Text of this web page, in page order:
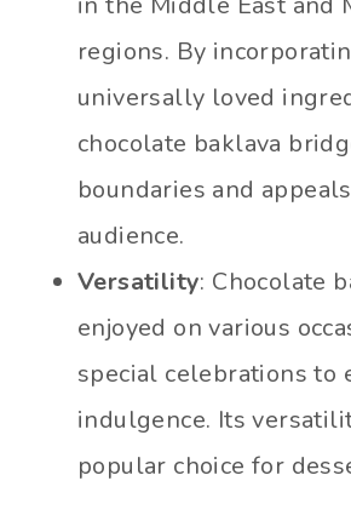
regions. By
universally loved
chocolate baklava
boundaries and
audience.
Versatility: Chocolate
enjoyed on various
special celebrations to
indulgence. Its
popular choice for